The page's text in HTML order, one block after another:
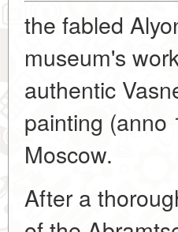
the fabled
museum's
authentic
painting (anno
Moscow.
After a